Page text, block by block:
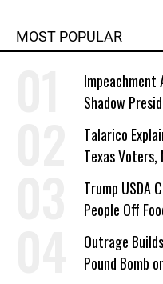
MOST POPULAR
Impeachment
Shadow
Talarico
Texas Voters,
a Campaign
Trump USDA
People Off
Outrage
Pound Bomb